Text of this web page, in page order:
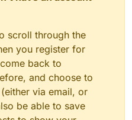
scroll through the
you register for
back to
and choose to
via email, or
be able to save